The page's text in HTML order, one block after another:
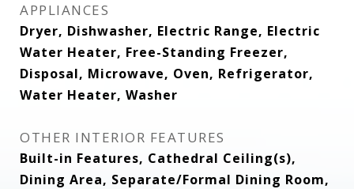
APPLIANCES
Dryer, Dishwasher, Electric Range, Electric
Water Heater, Free-Standing Freezer,
Disposal, Microwave, Oven, Refrigerator,
Water Heater, Washer
OTHER INTERIOR FEATURES
Built-in Features, Cathedral Ceiling(s),
Dining Area, Separate/Formal Dining Room,